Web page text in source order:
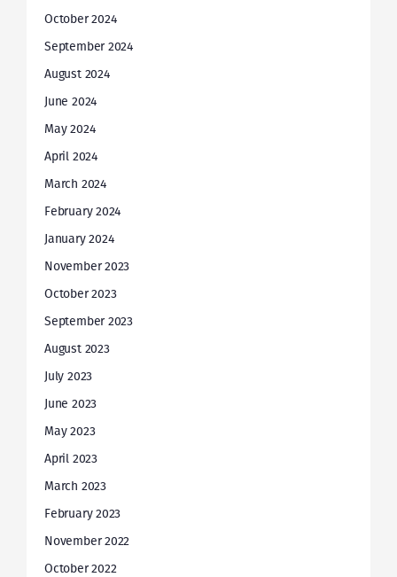
October 2024
September 2024
August 2024
June 2024
May 2024
April 2024
March 2024
February 2024
January 2024
November 2023
October 2023
September 2023
August 2023
July 2023
June 2023
May 2023
April 2023
March 2023
February 2023
November 2022
October 2022